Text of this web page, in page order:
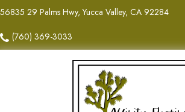
56835 29 Palms Hwy, Yucca Valley, CA 92284
(760) 369-3033